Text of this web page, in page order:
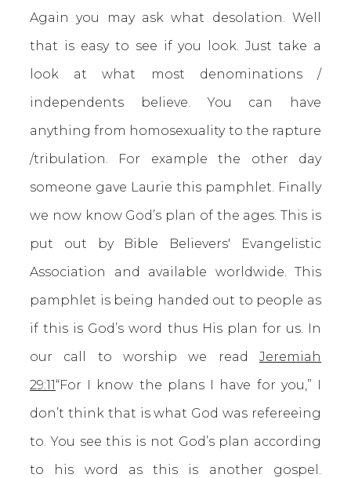
Again you may ask what desolation. Well
that is easy to see if you look. Just take a
look at what most denominations /
independents believe. You can have
anything from homosexuality to the rapture
/tribulation. For example the other day
someone gave Laurie this pamphlet. Finally
we now know God’s plan of the ages. This is
put out by Bible Believers' Evangelistic
Association and available worldwide. This
pamphlet is being handed out to people as
if this is God’s word thus His plan for us. In
our call to worship we read Jeremiah
29:11“For I know the plans I have for you,” I
don’t think that is what God was refereeing
to. You see this is not God’s plan according
to his word as this is another gospel.